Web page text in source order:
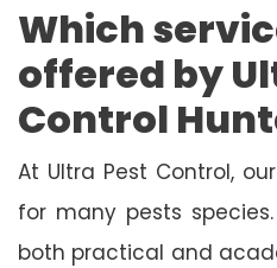
Which
offered by
Control
At Ultra Pest Control,
for many pests
both practical and